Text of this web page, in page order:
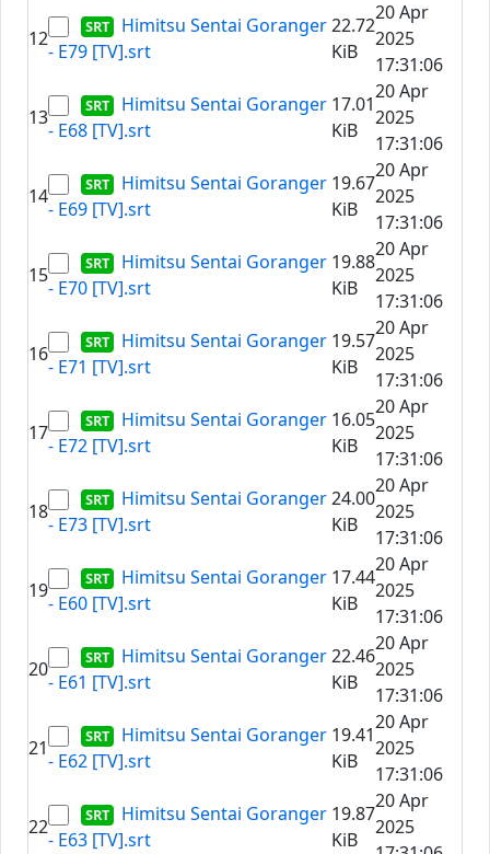
12
Himitsu Sentai Goranger
- E79 [TV].srt
22.72
KiB
20 Apr
2025
17:31:06
13
Himitsu Sentai Goranger
- E68 [TV].srt
17.01
KiB
20 Apr
2025
17:31:06
14
Himitsu Sentai Goranger
- E69 [TV].srt
19.67
KiB
20 Apr
2025
17:31:06
15
Himitsu Sentai Goranger
- E70 [TV].srt
19.88
KiB
20 Apr
2025
17:31:06
16
Himitsu Sentai Goranger
- E71 [TV].srt
19.57
KiB
20 Apr
2025
17:31:06
17
Himitsu Sentai Goranger
- E72 [TV].srt
16.05
KiB
20 Apr
2025
17:31:06
18
Himitsu Sentai Goranger
- E73 [TV].srt
24.00
KiB
20 Apr
2025
17:31:06
19
Himitsu Sentai Goranger
- E60 [TV].srt
17.44
KiB
20 Apr
2025
17:31:06
20
Himitsu Sentai Goranger
- E61 [TV].srt
22.46
KiB
20 Apr
2025
17:31:06
21
Himitsu Sentai Goranger
- E62 [TV].srt
19.41
KiB
20 Apr
2025
17:31:06
22
Himitsu Sentai Goranger
- E63 [TV].srt
19.87
KiB
20 Apr
2025